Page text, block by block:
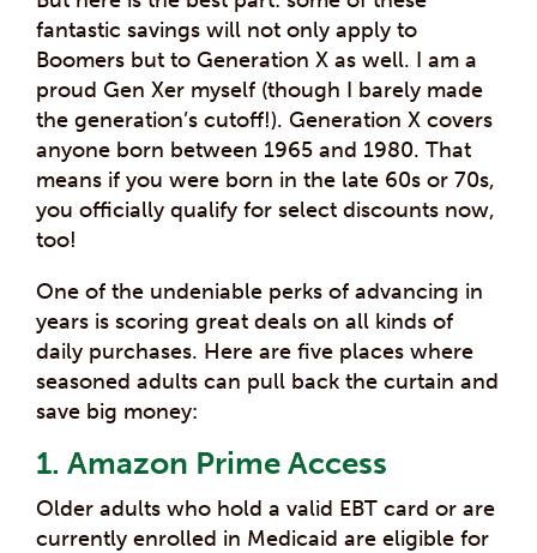
fantastic savings will not only apply to
Boomers but to Generation X as well. I am a
proud Gen Xer myself (though I barely made
the generation’s cutoff!). Generation X covers
anyone born between 1965 and 1980. That
means if you were born in the late 60s or 70s,
you officially qualify for select discounts now,
too!
One of the undeniable perks of advancing in
years is scoring great deals on all kinds of
daily purchases. Here are five places where
seasoned adults can pull back the curtain and
save big money:
1. Amazon Prime Access
Older adults who hold a valid EBT card or are
currently enrolled in Medicaid are eligible for